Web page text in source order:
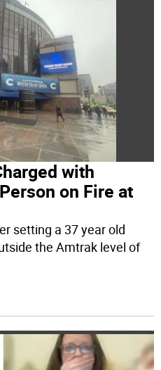
with
on Fire at
setting a 37 year old
the Amtrak level of